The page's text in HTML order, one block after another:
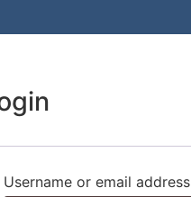
Username or email address